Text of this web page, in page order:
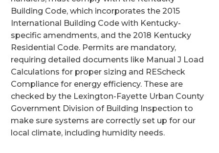
Building Code, which incorporates the 2015
International Building Code with Kentucky-
specific amendments, and the 2018 Kentucky
Residential Code. Permits are mandatory,
requiring detailed documents like Manual J Load
Calculations for proper sizing and REScheck
Compliance for energy efficiency. These are
checked by the Lexington-Fayette Urban County
Government Division of Building Inspection to
make sure systems are correctly set up for our
local climate, including humidity needs.